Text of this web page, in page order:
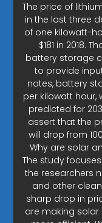
The price of
in the last three
of one kilowatt-
$181 in 2018.
battery storage
to provide
notes, battery
per kilowatt hour,
predicted for
assert that the
will drop from
Why are solar
The study
the researchers
and other
sharp drop in
are making